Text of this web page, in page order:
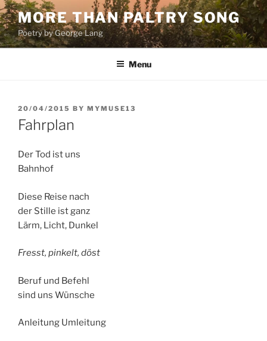
Skip
to
content
MORE THAN PALTRY SONG
Poetry by George Lang
Menu
POSTED
ON
20/04/2015 BY MYMUSE13
Fahrplan
Der Tod ist uns
Bahnhof
Diese Reise nach
der Stille ist ganz
Lärm, Licht, Dunkel
Fresst, pinkelt, döst
Beruf und Befehl
sind uns Wünsche
Anleitung Umleitung